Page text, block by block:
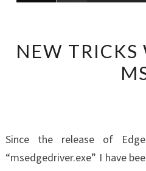
NEW
Since the release of
“msedgedriver.exe” I have